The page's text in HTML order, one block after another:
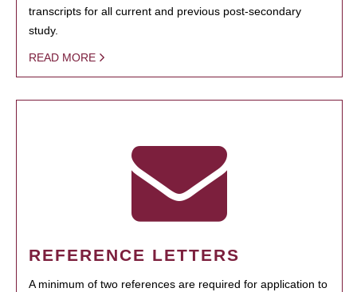
transcripts for all current and previous post-secondary
study.
READ MORE
REFERENCE LETTERS
A minimum of two references are required for application to